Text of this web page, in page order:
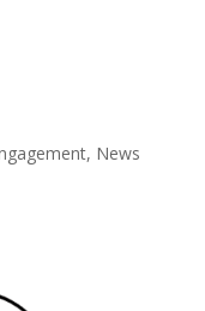
, News